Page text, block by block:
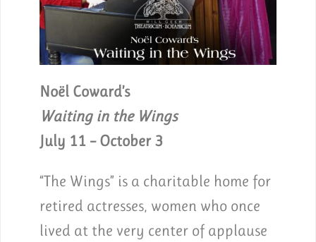
Noël Coward’s
Waiting in the Wings
July 11 – October 3
“The Wings” is a charitable home for
retired actresses, women who once
lived at the very center of applause